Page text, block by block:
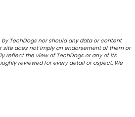
TechDogs nor should any data or content
site does not imply an endorsement of them or
reflect the view of TechDogs or any of its
reviewed for every detail or aspect. We